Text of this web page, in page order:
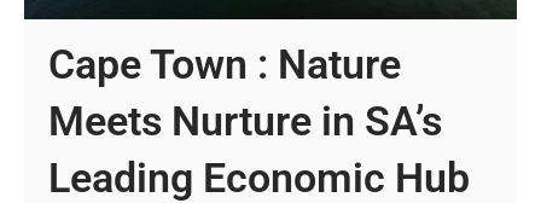
Cape Town : Nature
Meets Nurture in SA’s
Leading Economic Hub